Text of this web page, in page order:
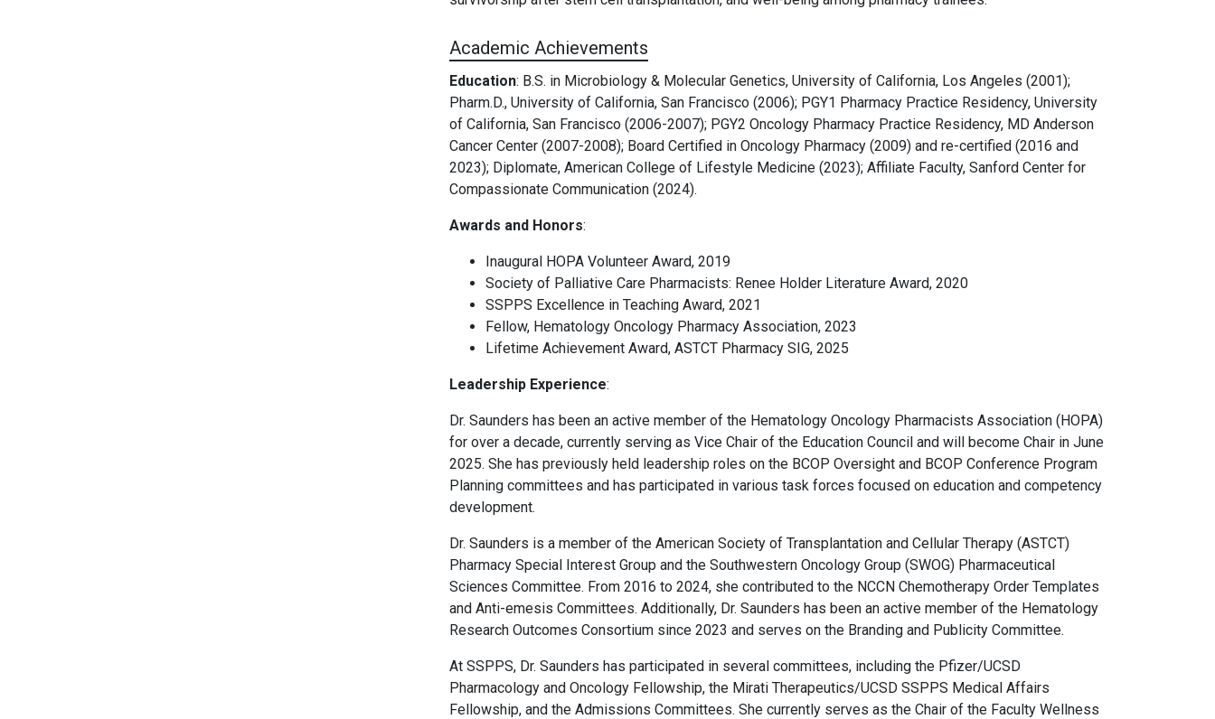
Academic Achievements
Education: B.S. in Microbiology & Molecular Genetics, University of California, Los Angeles (2001);
Pharm.D., University of California, San Francisco (2006); PGY1 Pharmacy Practice Residency, University
of California, San Francisco (2006-2007); PGY2 Oncology Pharmacy Practice Residency, MD Anderson
Cancer Center (2007-2008); Board Certified in Oncology Pharmacy (2009) and re-certified (2016 and
2023); Diplomate, American College of Lifestyle Medicine (2023); Affiliate Faculty, Sanford Center for
Compassionate Communication (2024).
Awards and Honors:
Inaugural HOPA Volunteer Award, 2019
Society of Palliative Care Pharmacists: Renee Holder Literature Award, 2020
SSPPS Excellence in Teaching Award, 2021
Fellow, Hematology Oncology Pharmacy Association, 2023
Lifetime Achievement Award, ASTCT Pharmacy SIG, 2025
Leadership Experience:
Dr. Saunders has been an active member of the Hematology Oncology Pharmacists Association (HOPA)
for over a decade, currently serving as Vice Chair of the Education Council and will become Chair in June
2025. She has previously held leadership roles on the BCOP Oversight and BCOP Conference Program
Planning committees and has participated in various task forces focused on education and competency
development.
Dr. Saunders is a member of the American Society of Transplantation and Cellular Therapy (ASTCT)
Pharmacy Special Interest Group and the Southwestern Oncology Group (SWOG) Pharmaceutical
Sciences Committee. From 2016 to 2024, she contributed to the NCCN Chemotherapy Order Templates
and Anti-emesis Committees. Additionally, Dr. Saunders has been an active member of the Hematology
Research Outcomes Consortium since 2023 and serves on the Branding and Publicity Committee.
At SSPPS, Dr. Saunders has participated in several committees, including the Pfizer/UCSD
Pharmacology and Oncology Fellowship, the Mirati Therapeutics/UCSD SSPPS Medical Affairs
Fellowship, and the Admissions Committees. She currently serves as the Chair of the Faculty Wellness